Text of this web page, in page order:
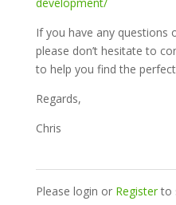
If you have any questions
please don’t hesitate to
to help you find the
Regards,
Chris
Please login or Registerto